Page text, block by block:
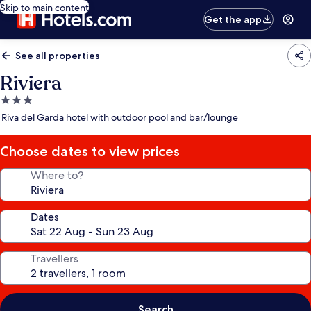
Skip to main content
Get the app
See all properties
Riviera
3.0
star
Riva del Garda hotel with outdoor pool and bar/lounge
Choose dates to view prices
Where to?
Dates
Travellers